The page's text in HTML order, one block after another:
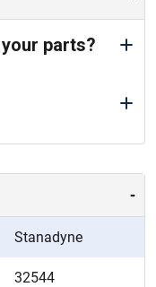
parts?
-
Stanadyne
32544